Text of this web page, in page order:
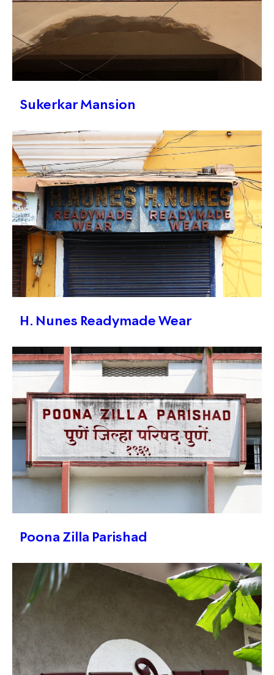
Sukerkar Mansion
H. Nunes Readymade Wear
Poona Zilla Parishad